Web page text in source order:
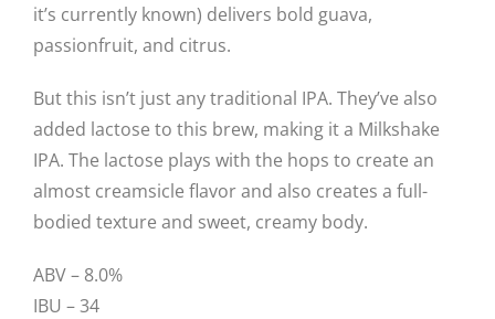
it’s currently known) delivers bold guava,
passionfruit, and citrus.
But this isn’t just any traditional IPA. They’ve also
added lactose to this brew, making it a Milkshake
IPA. The lactose plays with the hops to create an
almost creamsicle flavor and also creates a full-
bodied texture and sweet, creamy body.
ABV – 8.0%
IBU – 34